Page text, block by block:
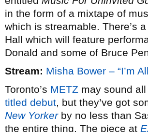
in the form of a mixtape of
which is streamable. There’s
Hall which will feature
Donald and some of Bruce
Stream: Misha Bower – “I’m
Toronto’s METZ may sound
titled debut, but they’ve got
New Yorkerby no less than
the entire thing. The piece at